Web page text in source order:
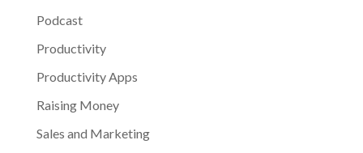
Podcast
Productivity
Productivity Apps
Raising Money
Sales and Marketing